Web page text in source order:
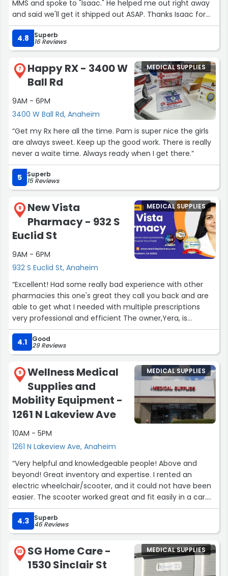
MMS and spoke to "Isaac." He helped me out right away
and said we'll get it shipped out ASAP. Thanks Isaac for
the AWESOME & EXCEPTIONAL customer service!!!
A+++++ 5-Star employee!!!”
4.8 Superb
16 Reviews
7
Happy RX - 3400 W
Ball Rd
9AM - 6PM
3400 W Ball Rd, Anaheim
MEDICAL SUPPLIES
“Get my Rx here all the time. Pam is super nice the girls
are always sweet. Keep up the good work. There is really
never a waite time. Always ready when I get there.”
5 Superb
15 Reviews
8
New Vista
Pharmacy - 932 S
Euclid St
9AM - 6PM
932 S Euclid St, Anaheim
MEDICAL SUPPLIES
“Excellent! Had some really bad experience with other
pharmacies this one's great they call you back and are
able to get what I needed with multiple prescriptions
very professional and efficient The owner,Yera, is
wonderful.”
4.1
Good
29 Reviews
9
Wellness Medical
Supplies and
Mobility Equipment -
1261 N Lakeview Ave
10AM - 5PM
1261 N Lakeview Ave, Anaheim
MEDICAL SUPPLIES
“Very helpful and knowledgeable people! Above and
beyond! Great inventory and expertise. I rented an
electric wheelchair/scooter, and it could not have been
easier. The scooter worked great and fit easily in a car.
Highly recommended and amazing customer service.”
4.3
Superb
46 Reviews
10
SG Home Care -
1530 Sinclair St
MEDICAL SUPPLIES